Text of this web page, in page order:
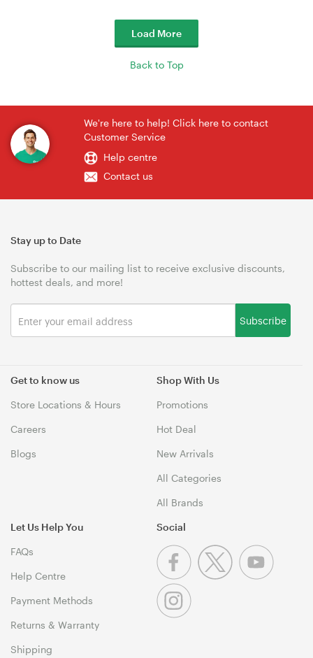
Load More
Back to Top
We're here to help! Click here to contact
Customer Service
Help centre
Contact us
Get to know us
Store Locations & Hours
Careers
Blogs
Shop With Us
Promotions
Hot Deal
New Arrivals
All Categories
All Brands
Let Us Help You
FAQs
Help Centre
Payment Methods
Returns & Warranty
Shipping
Stay up to Date
Subscribe to our mailing list to receive exclusive discounts,
hottest deals, and more!
Subscribe
Social